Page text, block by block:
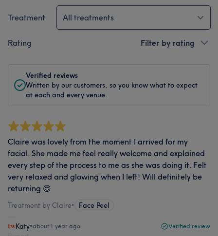
Treatment All treatments
Rating Filter by rating
Verified reviews
Written by our customers, so you know what to expect
at each and every venue.
Claire was lovely from the moment I arrived for my
facial. She made me feel really welcome and explained
every step of the process to me as she was doing it. Felt
very relaxed and glowing when I left! Will definitely be
returning 😍
Treatment by Claire• Face Peel
Katy•about 1 year ago Verified review